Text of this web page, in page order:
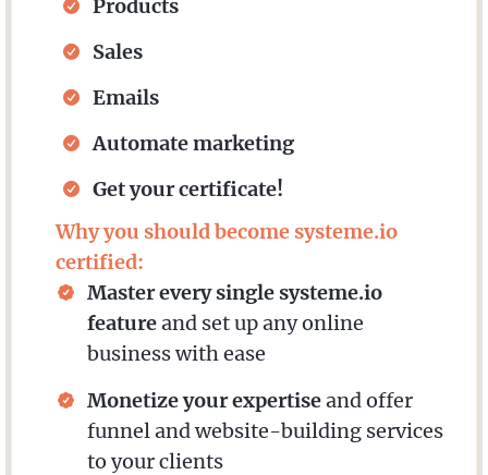
Products
Sales
Emails
Automate marketing
Get your certificate!
Why you should become systeme.io
certified:
Master every single systeme.io
featureand set up any online
business with ease
Monetize your expertiseand offer
funnel and website-building services
to your clients